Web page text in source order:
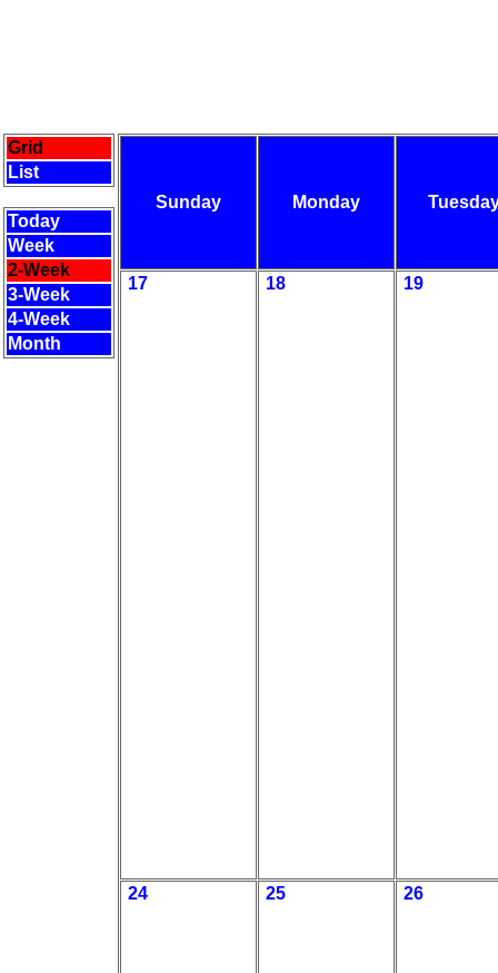
Grid
List
Today
Week
2-Week
3-Week
4-Week
Month
Sunday Monday
17 18 19
24 25 26